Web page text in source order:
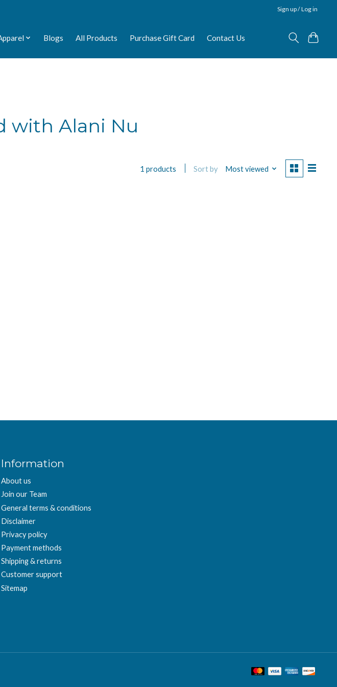
Sign up / Log in
Blogs All Products Purchase Gift Card Contact Us
with Alani Nu
1 products Sort by Most viewed
Information
About us
Join our Team
General terms & conditions
Disclaimer
Privacy policy
Payment methods
Shipping & returns
Customer support
Sitemap